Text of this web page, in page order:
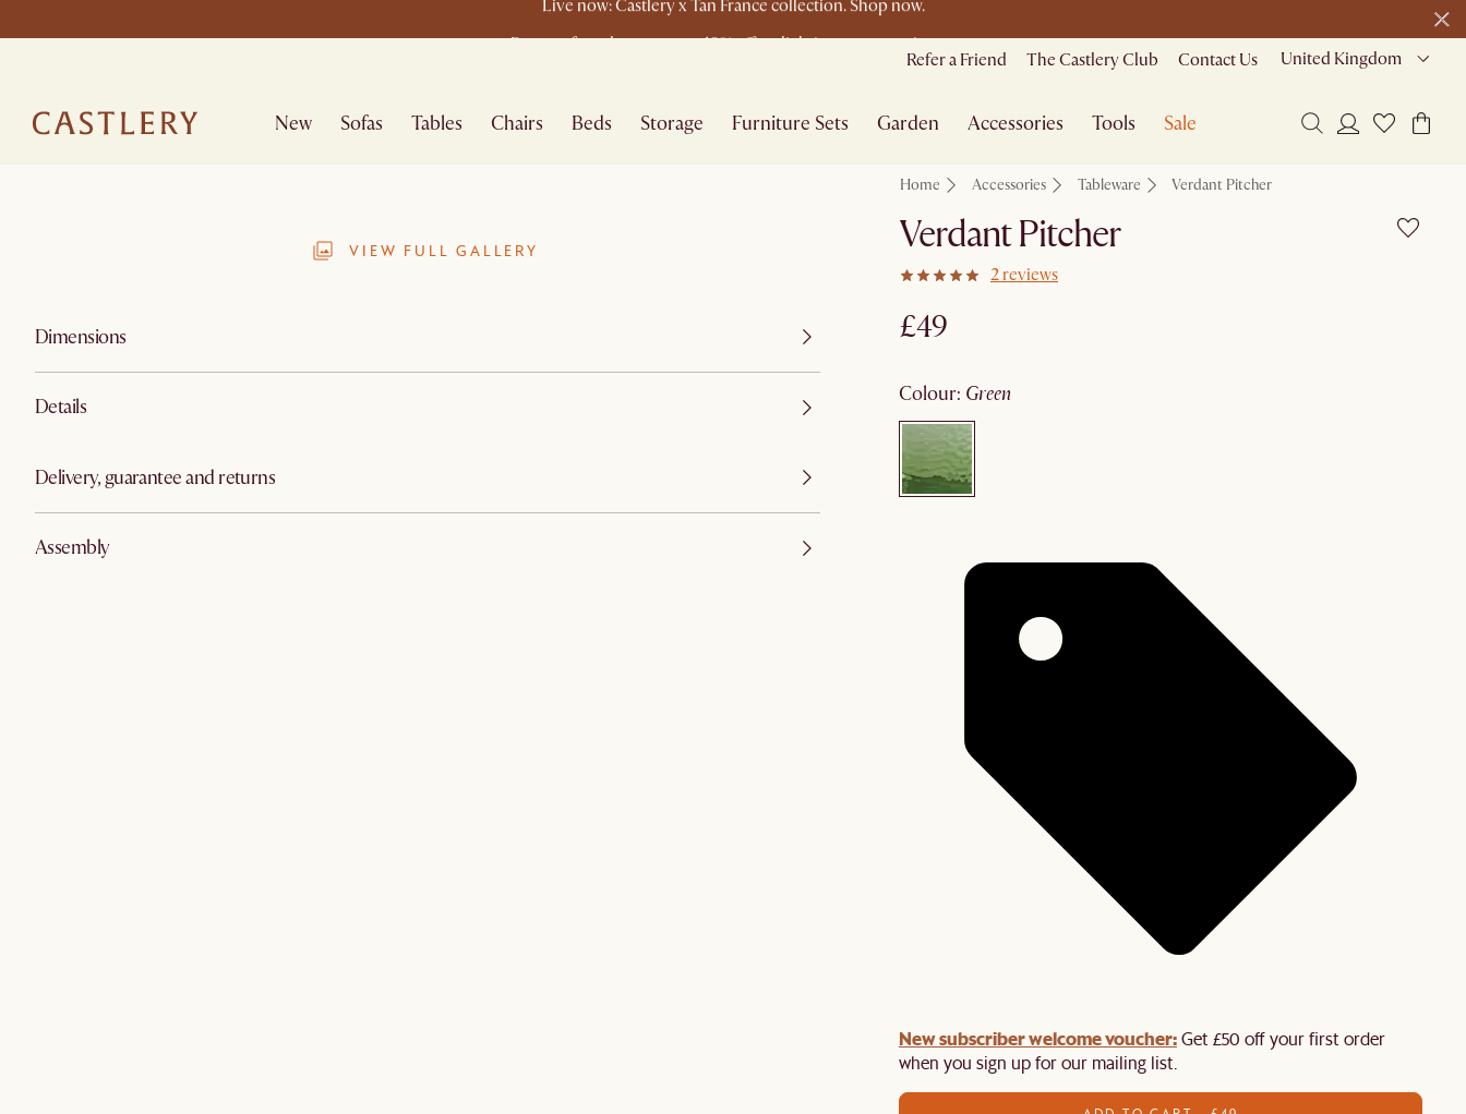
Buy a sofa and get an extra 10% off on lighting, rugs or mirrors.
Refer a Friend The Castlery Club Contact Us United Kingdom
New Sofas Tables Chairs Beds Storage Furniture Sets Garden Accessories Tools Sale
VIEW FULL GALLERY
Dimensions
Details
Delivery, guarantee and returns
Assembly
Home Accessories Tableware Verdant Pitcher
Verdant Pitcher
2 reviews
£49
colour: green
New subscriber welcome voucher:Get £50 off your first order
when you sign up for our mailing list.